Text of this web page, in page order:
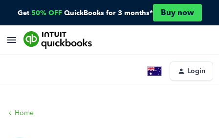
Get 50% OFF QuickBooks for 3 months* Buy now
Login
Home